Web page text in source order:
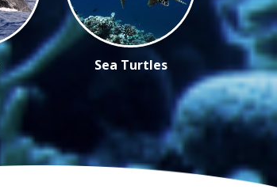
Sea Turtles